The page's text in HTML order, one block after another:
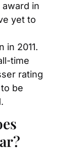
in
yet to
in 2011.
time
rating
be